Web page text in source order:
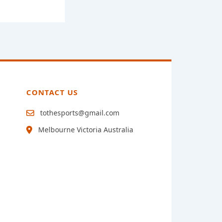
CONTACT US
tothesports@gmail.com
Melbourne Victoria Australia